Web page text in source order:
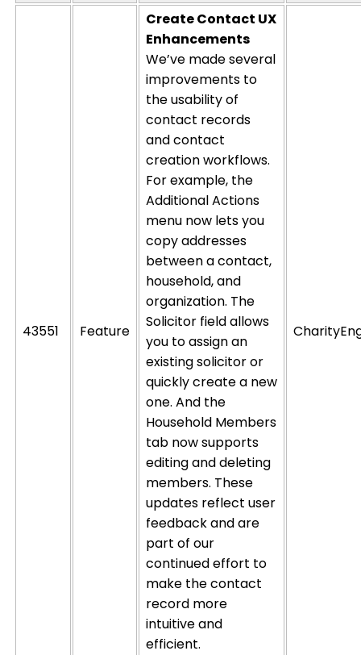
43551 Feature
Create Contact UX
Enhancements
We’ve made several
improvements to
the usability of
contact records
and contact
creation workflows.
For example, the
Additional Actions
menu now lets you
copy addresses
between a contact,
household, and
organization. The
Solicitor field allows
you to assign an
existing solicitor or
quickly create a new
one. And the
Household Members
tab now supports
editing anddeleting
members. These
updates reflect user
feedback and are
part of our
continued effort to
make the contact
record more
intuitive and
efficient.